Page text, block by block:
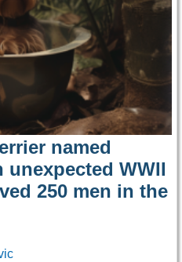
named
unexpected WWII
250 men in the